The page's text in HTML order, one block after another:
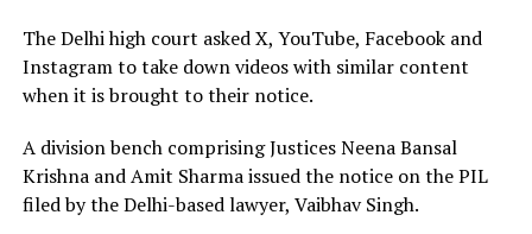
The Delhi high court asked X, YouTube, Facebook and
Instagram to take down videos with similar content
when it is brought to their notice.
A division bench comprising Justices Neena Bansal
Krishna and Amit Sharma issued the notice on the PIL
filed by the Delhi-based lawyer, Vaibhav Singh.